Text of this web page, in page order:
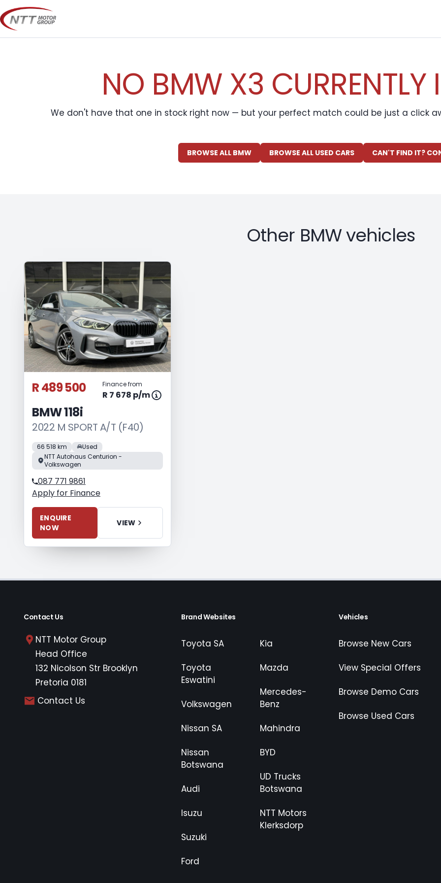
Skip
to
content
NO BMW X3 CURRENTLY
We don't have that one in stock right now — but your perfect match could be just a click
BROWSE ALL BMW BROWSE ALL USED CARS CAN'T FIND IT?
Other BMW vehicles
R 489 500 Finance from
R 7 678 p/m
BMW 118i
2022 M SPORT A/T (F40)
66 518 km
Used
NTT Autohaus Centurion -
Volkswagen
087 771 9861
Apply for Finance
ENQUIRE
NOW
VIEW
Contact Us
NTT Motor Group
Head Office
132 Nicolson Str Brooklyn
Pretoria 0181
Contact Us
Brand Websites
Toyota SA
Toyota
Eswatini
Volkswagen
Nissan SA
Nissan
Botswana
Audi
Isuzu
Suzuki
Ford
Kia
Mazda
Mercedes-
Benz
Mahindra
BYD
UD Trucks
Botswana
NTT Motors
Klerksdorp
Vehicles
Browse New Cars
View Special Offers
Browse Demo Cars
Browse Used Cars